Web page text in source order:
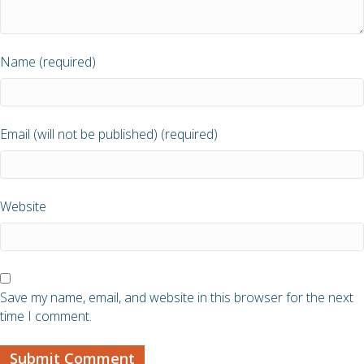
Name (required)
Email (will not be published) (required)
Website
Save my name, email, and website in this browser for the next
time I comment.